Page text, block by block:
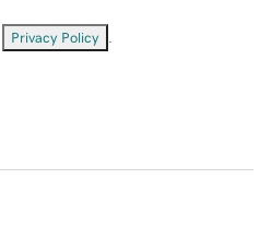
Privacy Policy